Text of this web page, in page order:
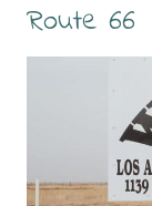
Route 66